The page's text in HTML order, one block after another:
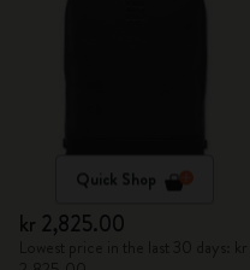
Quick Shop
kr 2,825.00